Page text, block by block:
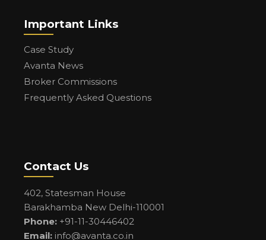
Important Links
Case Study
Avanta News
Broker Commissions
Frequently Asked Questions
Contact Us
402, Statesman House
Barakhamba New Delhi-110001
Phone: +91-11-30446402
Email: info@avanta.co.in